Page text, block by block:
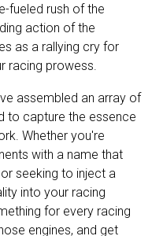
fueled rush of the
action of the
as a rallying cry for
racing prowess.
assembled an array of
to capture the essence
Whether you're
with a name that
seeking to inject a
into your racing
for every racing
engines, and get